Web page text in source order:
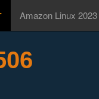
Amazon Linux 2023